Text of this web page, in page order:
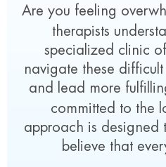
Are you feeling
therapists
specialized clinic
navigate these
and lead more
committed to the
approach is designed
believe that